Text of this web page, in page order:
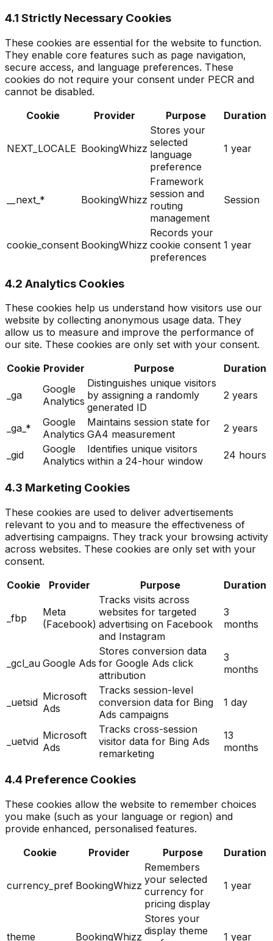
4.1 Strictly Necessary Cookies
These cookies are essential for the website to function.
They enable core features such as page navigation,
secure access, and language preferences. These
cookies do not require your consent under PECR and
cannot be disabled.
Cookie
Provider Purpose Duration
NEXT_LOCALE BookingWhizz
Stores your
selected
language
preference
1 year
__next_* BookingWhizz
Framework
session and
routing
management
Session
cookie_consent BookingWhizz
Records your
cookie consent
preferences
1 year
4.2 Analytics Cookies
These cookies help us understand how visitors use our
website by collecting anonymous usage data. They
allow us to measure and improve the performance of
our site. These cookies are only set with your consent.
Cookie Provider Purpose Duration
_ga
Google
Analytics
Distinguishes unique visitors
by assigning a randomly
generated ID
2 years
_ga_*
Google
Analytics
Maintains session state for
GA4 measurement
2 years
_gid
Google
Analytics
Identifies unique visitors
within a 24-hour window
24 hours
4.3 Marketing Cookies
These cookies are used to deliver advertisements
relevant to you and to measure the effectiveness of
advertising campaigns. They track your browsing activity
across websites. These cookies are only set with your
consent.
Cookie
Provider Purpose Duration
_fbp
Meta
(Facebook)
Tracks visits across
websites for targeted
advertising on Facebook
and Instagram
3
months
_gcl_au Google Ads
Stores conversion data
for Google Ads click
attribution
3
months
_uetsid Microsoft
Ads
Tracks session-level
conversion data for Bing
Ads campaigns
1 day
_uetvid Microsoft
Ads
Tracks cross-session
visitor data for Bing Ads
remarketing
13
months
4.4 Preference Cookies
These cookies allow the website to remember choices
you make (such as your language or region) and
provide enhanced, personalised features.
Cookie
Provider Purpose Duration
currency_pref BookingWhizz
Remembers
your selected
currency for
pricing display
1 year
theme BookingWhizz
Stores your
display theme
1 year